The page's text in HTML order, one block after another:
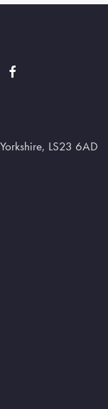
LS23 6AD